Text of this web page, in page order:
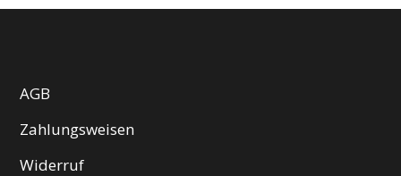
AGB
Zahlungsweisen
Widerruf